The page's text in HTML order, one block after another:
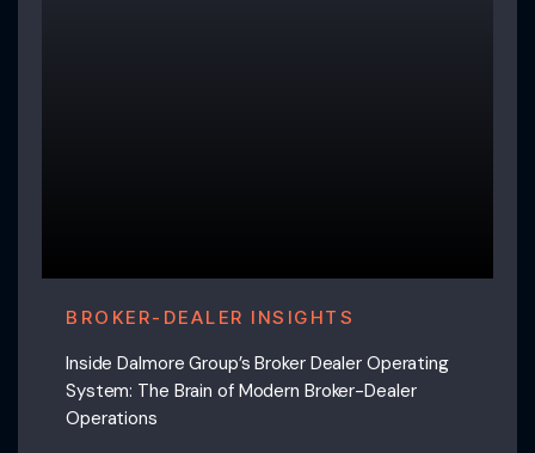
BROKER-DEALER INSIGHTS
Inside Dalmore Group’s Broker Dealer Operating
System: The Brain of Modern Broker-Dealer
Operations